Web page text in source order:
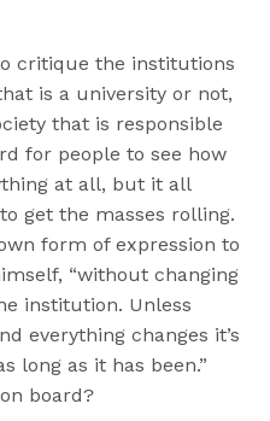
critique the institutions
is a university or not,
that is responsible
for people to see how
at all, but it all
get the masses rolling.
form of expression to
“without changing
institution. Unless
everything changes it’s
long as it has been.”
board?